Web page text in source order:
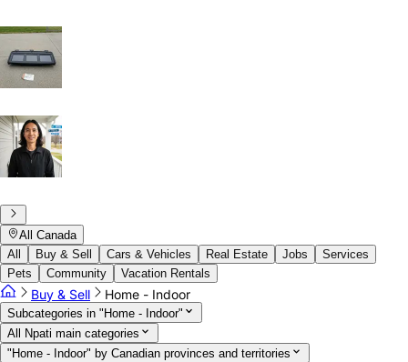
All Canada
All
Buy & Sell Cars & Vehicles Real Estate Jobs
Services
Pets
Community Vacation Rentals
Buy & Sell Home - Indoor
Subcategories in "Home - Indoor"
All Npati main categories
"Home - Indoor" by Canadian provinces and territories